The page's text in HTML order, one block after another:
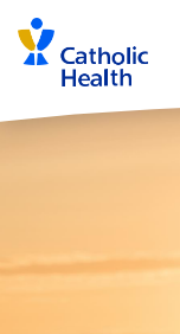
Skip
navigation